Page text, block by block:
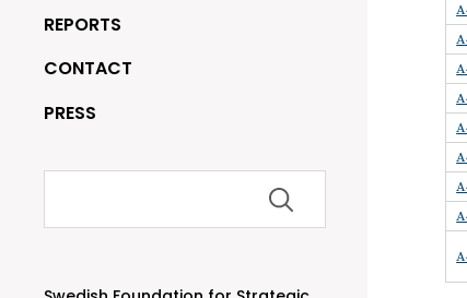
REPORTS
CONTACT
PRESS
Search